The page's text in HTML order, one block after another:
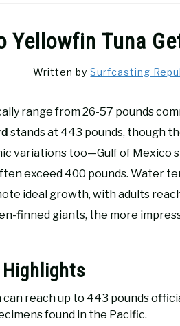
Yellowfin Tuna
Written bySurfcasting
range from 26-57 pounds
stands at 443 pounds, though
variations too—Gulf of Mexico
exceed 400 pounds. Water
ideal growth, with adults
finned giants, the more
reach up to 443 pounds
found in the Pacific.